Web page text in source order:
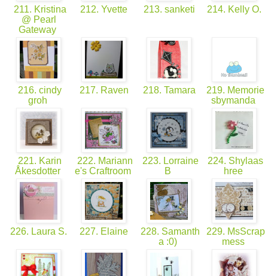
211. Kristina
@ Pearl
Gateway
212. Yvette 213. sanketi 214. Kelly O.
216. cindy
groh
217. Raven 218. Tamara
219. Memorie
sbymanda
221. Karin
Åkesdotter
222. Mariann
e's Craftroom
223. Lorraine
B
224. Shylaas
hree
226. Laura S. 227. Elaine
228. Samanth
a :0)
229. MsScrap
mess